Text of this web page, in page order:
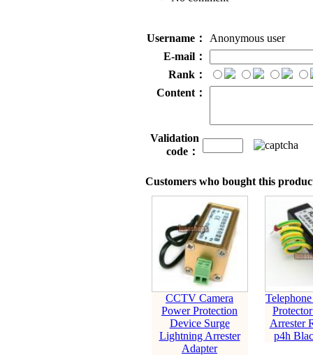
Username：
Anonymous user
E-mail：
Rank：
Content：
Validation
code：
Customers who bought this
CCTV Camera
Power Protection
Device Surge
Lightning Arrester
Adapter
Arrester
p4h